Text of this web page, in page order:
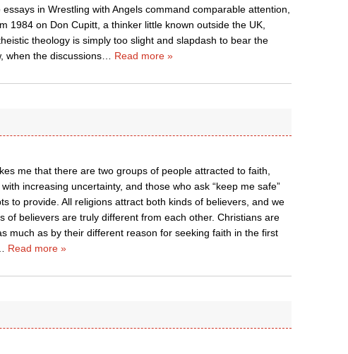
in Wrestling with Angels command comparable attention,
1984 on Don Cupitt, a thinker little known outside the UK,
theology is simply too slight and slapdash to bear the
when the discussions… Read more »
me that there are two groups of people attracted to faith,
increasing uncertainty, and those who ask “keep me safe”
to provide. All religions attract both kinds of believers, and we
of believers are truly different from each other. Christians are
much as by their different reason for seeking faith in the first
Read more »